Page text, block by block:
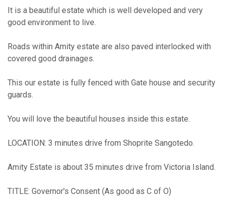
It is a beautiful estate which is well developed and very
good environment to live.
Roads within Amity estate are also paved interlocked with
covered good drainages.
This our estate is fully fenced with Gate house and security
guards.
You will love the beautiful houses inside this estate.
LOCATION: 3 minutes drive from Shoprite Sangotedo.
Amity Estate is about 35 minutes drive from Victoria Island.
TITLE: Governor's Consent (As good as C of O)